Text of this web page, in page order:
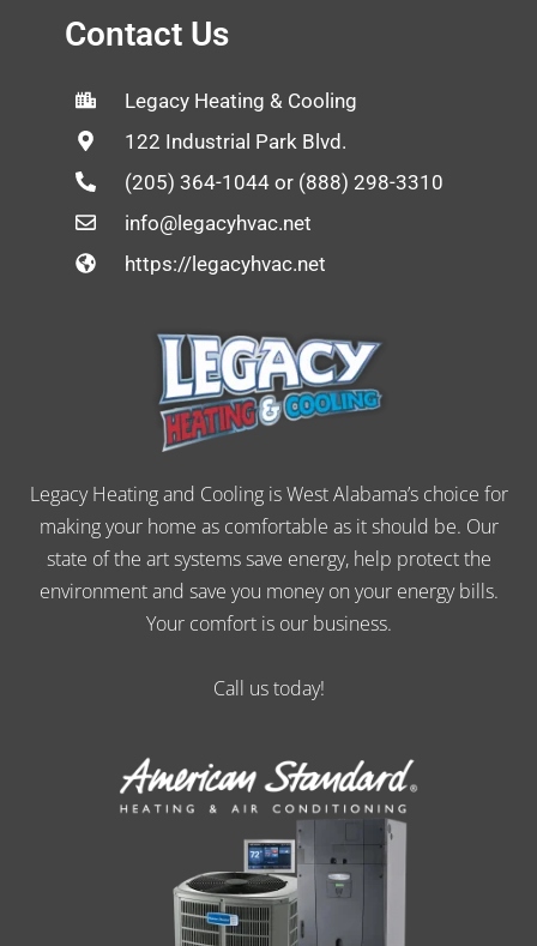
Contact Us
Legacy Heating & Cooling
122 Industrial Park Blvd.
(205) 364-1044 or (888) 298-3310
info@legacyhvac.net
https://legacyhvac.net
Legacy Heating and Cooling is West Alabama’s choice for
making your home as comfortable as it should be. Our
state of the art systems save energy, help protect the
environment and save you money on your energy bills.
Your comfort is our business.
Call us today!